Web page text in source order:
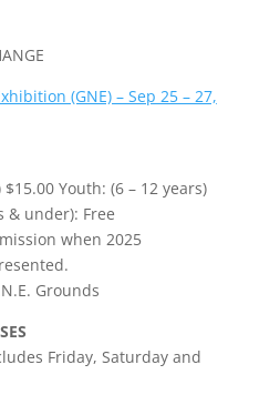
(GNE) – Sep 25 – 27,
Youth: (6 – 12 years)
& under): Free
when 2025
Grounds
Friday, Saturday and